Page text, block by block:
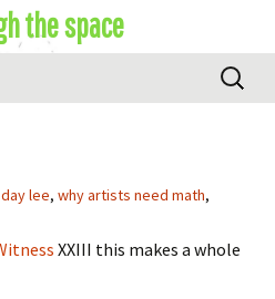
the space
Search
for:
lee, why artists need math,
XXIII this makes a whole